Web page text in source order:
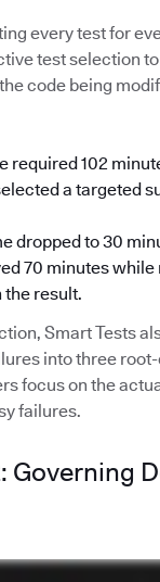
every test for
test selection
code being
required 102
a targeted
dropped to 30
70 minutes
result.
Smart Tests
into three
focus on the
failures.
Governing